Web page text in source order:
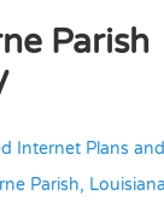
Parish
Internet Plans
Parish,